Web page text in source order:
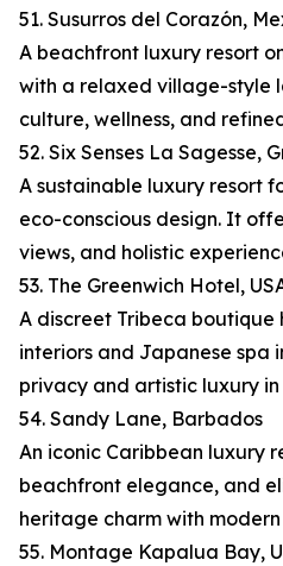
51. Susurros del Corazón,
A beachfront luxury resort
with a relaxed village-style
culture, wellness, and
52. Six Senses La Sagesse,
A sustainable luxury resort
eco-conscious design. It
views, and holistic
53. The Greenwich Hotel,
A discreet Tribeca
interiors and Japanese spa
privacy and artistic luxury in
54. Sandy Lane, Barbados
An iconic Caribbean luxury
beachfront elegance, and
heritage charm with
55. Montage Kapalua Bay,